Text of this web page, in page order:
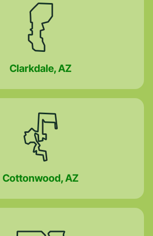
Clarkdale, AZ
Cottonwood, AZ